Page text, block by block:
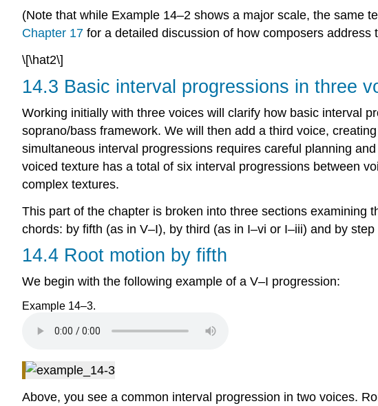
(Note that while Example 14–2 shows a major scale, the same
Chapter 17 for a detailed discussion of how composers address
\[\hat2\]
14.3 Basic interval progressions in three
Working initially with three voices will clarify how basic interval
soprano/bass framework. We will then add a third voice,
simultaneous interval progressions requires careful planning
voiced texture has a total of six interval progressions between
complex textures.
This part of the chapter is broken into three sections examining
chords: by fifth (as in V–I), by third (as in I–vi or I–iii) and by step
14.4 Root motion by fifth
We begin with the following example of a V–I progression:
Example 14–3.
Above, you see a common interval progression in two voices.